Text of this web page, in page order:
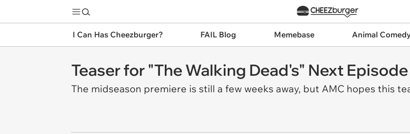
I Can Has Cheezburger? FAIL Blog Memebase Animal
Teaser for "The Walking Dead's" Next Episode
The midseason premiere is still a few weeks away, but AMC hopes this